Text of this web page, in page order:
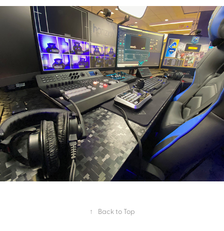
Esports Broadcast Package
↑ Back to Top